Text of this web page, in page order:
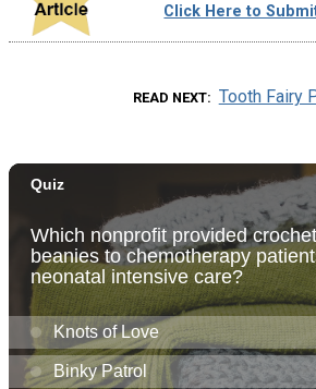
Click Here to
READ NEXT Tooth Fairy